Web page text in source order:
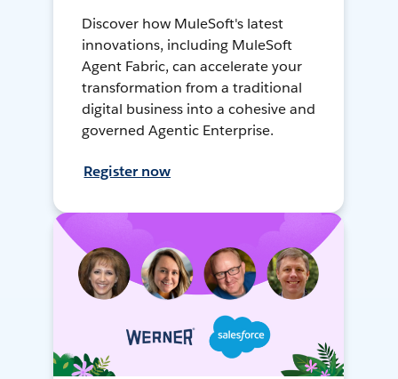
Discover how MuleSoft's latest
innovations, including MuleSoft
Agent Fabric, can accelerate your
transformation from a traditional
digital business into a cohesive and
governed Agentic Enterprise.
Register now